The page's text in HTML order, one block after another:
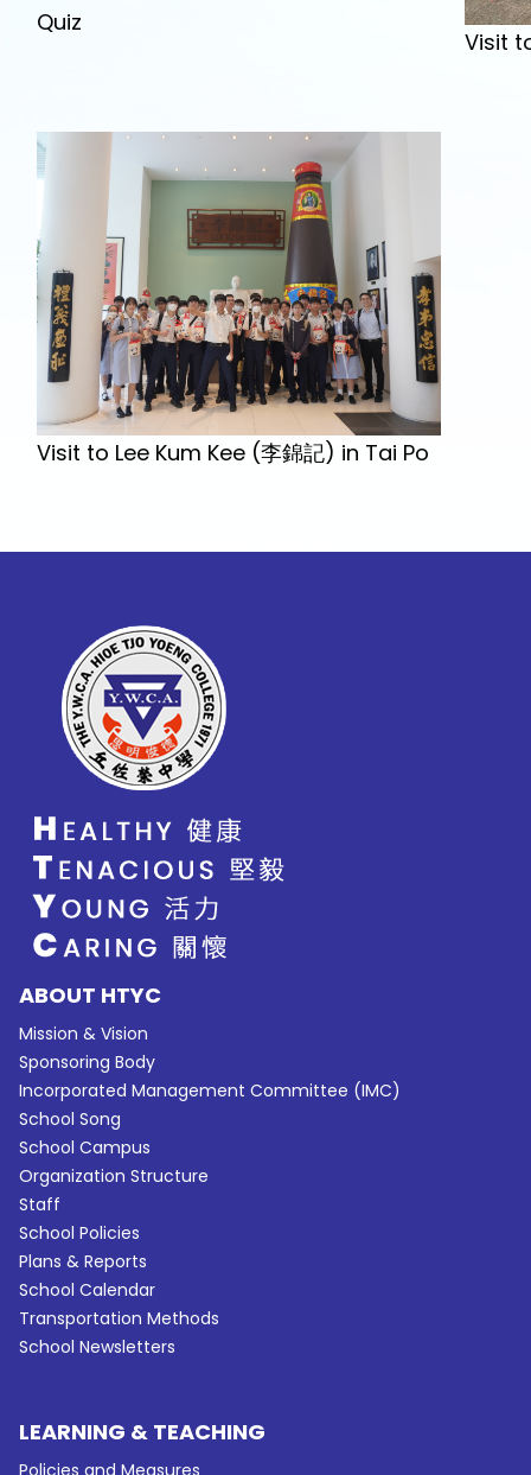
Quiz
Visit
Visit to Lee Kum Kee (李錦記) in Tai Po
ABOUT HTYC
Mission & Vision
Sponsoring Body
Incorporated Management Committee (IMC)
School Song
School Campus
Organization Structure
Staff
School Policies
Plans & Reports
School Calendar
Transportation Methods
School Newsletters
LEARNING & TEACHING